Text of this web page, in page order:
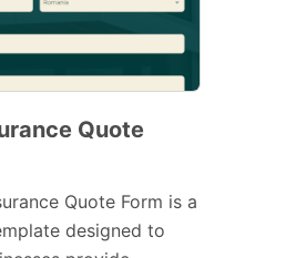
Quote
Quote Form is a
designed to